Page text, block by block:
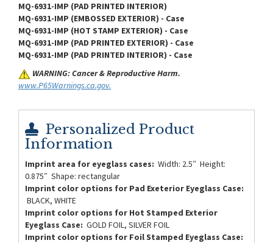
MQ-6931-IMP (PAD PRINTED INTERIOR)
MQ-6931-IMP (EMBOSSED EXTERIOR) - Case
MQ-6931-IMP (HOT STAMP EXTERIOR) - Case
MQ-6931-IMP (PAD PRINTED EXTERIOR) - Case
MQ-6931-IMP (PAD PRINTED INTERIOR) - Case
WARNING: Cancer & Reproductive Harm.
www.P65Warnings.ca.gov.
Personalized Product
Information
Imprint area for eyeglass cases: Width: 2.5″ Height:
0.875″ Shape: rectangular
Imprint color options for Pad Exeterior Eyeglass Case:
BLACK, WHITE
Imprint color options for Hot Stamped Exterior
Eyeglass Case: GOLD FOIL, SILVER FOIL
Imprint color options for Foil Stamped Eyeglass Case: